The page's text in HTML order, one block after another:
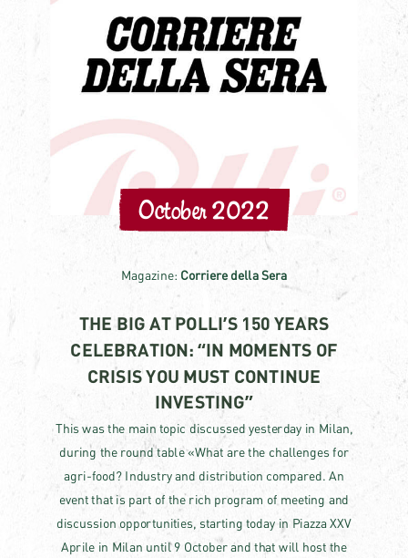
October 2022
Magazine: Corriere della Sera
THE BIG AT POLLI’S 150 YEARS
CELEBRATION: “IN MOMENTS OF
CRISIS YOU MUST CONTINUE
INVESTING”
This was the main topic discussed yesterday in Milan,
during the round table «What are the challenges for
agri-food? Industry and distribution compared. An
event that is part of the rich program of meeting and
discussion opportunities, starting today in Piazza XXV
Aprile in Milan until 9 October and that will host the